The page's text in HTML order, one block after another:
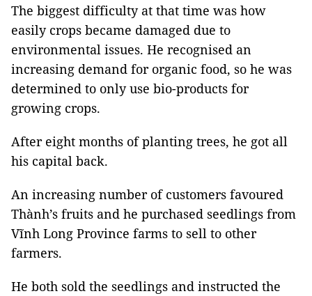
The biggest difficulty at that time was how
easily crops became damaged due to
environmental issues. He recognised an
increasing demand for organic food, so he was
determined to only use bio-products for
growing crops.
After eight months of planting trees, he got all
his capital back.
An increasing number of customers favoured
Thành’s fruits and he purchased seedlings from
Vĩnh Long Province farms to sell to other
farmers.
He both sold the seedlings and instructed the